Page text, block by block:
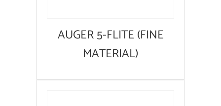
AUGER 5-FLITE (FINE
MATERIAL)